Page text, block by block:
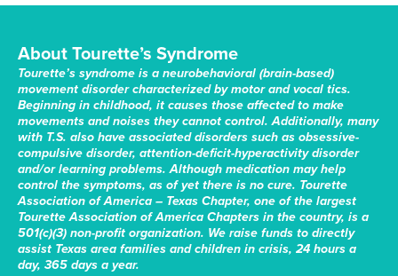
About Tourette’s Syndrome
Tourette’s syndrome is a neurobehavioral (brain-based)
movement disorder characterized by motor and vocal tics.
Beginning in childhood, it causes those affected to make
movements and noises they cannot control. Additionally, many
with T.S. also have associated disorders such as obsessive-
compulsive disorder, attention-deficit-hyperactivity disorder
and/or learning problems. Although medication may help
control the symptoms, as of yet there is no cure. Tourette
Association of America – Texas Chapter, one of the largest
Tourette Association of America Chapters in the country, is a
501(c)(3) non-profit organization. We raise funds to directly
assist Texas area families and children in crisis, 24 hours a
day, 365 days a year.